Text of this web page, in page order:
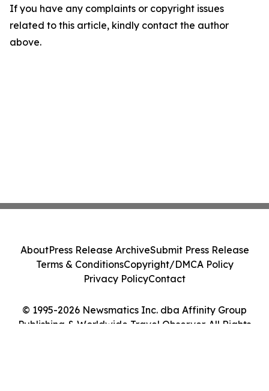
If you have any complaints or copyright issues
related to this article, kindly contact the author
above.
© 1995-2026 Newsmatics Inc. dba Affinity Group
Publishing & Worldwide Travel Observer. All Rights
AboutPress Release ArchiveSubmit Press Release
Terms & ConditionsCopyright/DMCA Policy
Privacy PolicyContact